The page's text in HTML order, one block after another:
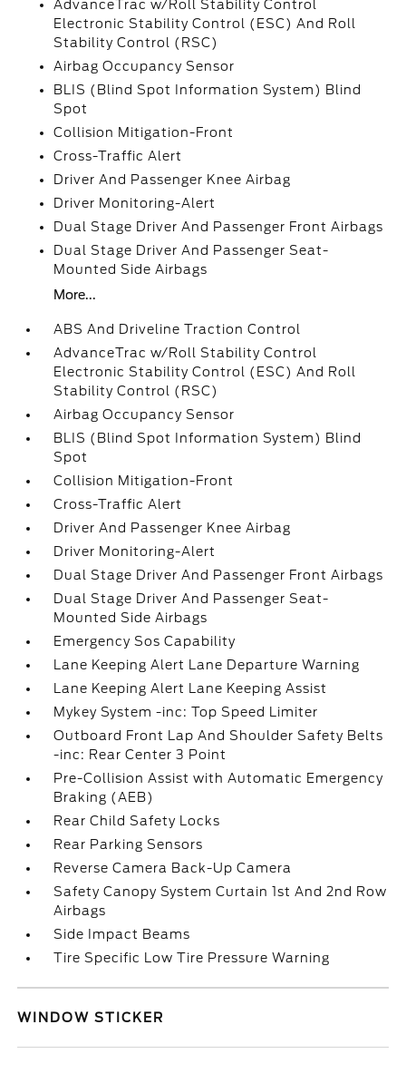
AdvanceTrac w/Roll Stability Control
Electronic Stability Control (ESC) And Roll
Stability Control (RSC)
Airbag Occupancy Sensor
BLIS (Blind Spot Information System) Blind
Spot
Collision Mitigation-Front
Cross-Traffic Alert
Driver And Passenger Knee Airbag
Driver Monitoring-Alert
Dual Stage Driver And Passenger Front Airbags
Dual Stage Driver And Passenger Seat-
Mounted Side Airbags
More...
ABS And Driveline Traction Control
AdvanceTrac w/Roll Stability Control
Electronic Stability Control (ESC) And Roll
Stability Control (RSC)
Airbag Occupancy Sensor
BLIS (Blind Spot Information System) Blind
Spot
Collision Mitigation-Front
Cross-Traffic Alert
Driver And Passenger Knee Airbag
Driver Monitoring-Alert
Dual Stage Driver And Passenger Front Airbags
Dual Stage Driver And Passenger Seat-
Mounted Side Airbags
Emergency Sos Capability
Lane Keeping Alert Lane Departure Warning
Lane Keeping Alert Lane Keeping Assist
Mykey System -inc: Top Speed Limiter
Outboard Front Lap And Shoulder Safety Belts
-inc: Rear Center 3 Point
Pre-Collision Assist with Automatic Emergency
Braking (AEB)
Rear Child Safety Locks
Rear Parking Sensors
Reverse Camera Back-Up Camera
Safety Canopy System Curtain 1st And 2nd Row
Airbags
Side Impact Beams
Tire Specific Low Tire Pressure Warning
WINDOW STICKER